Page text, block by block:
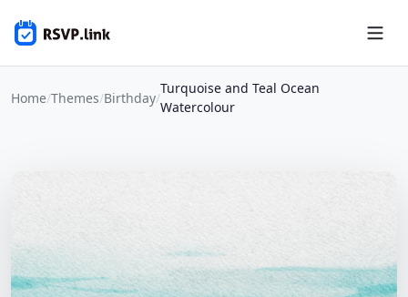
Home/Themes/Birthday/
Turquoise and Teal Ocean
Watercolour